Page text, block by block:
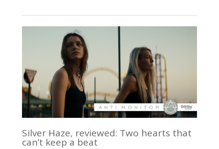
Silver Haze, reviewed: Two hearts that
can’t keep a beat